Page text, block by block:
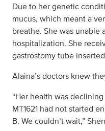
Due to her genetic
mucus, which meant a
breathe. She was unable
hospitalization. She
gastrostomy tube
Alaina’s doctors knew
“Her health was
MT1621 had not started
B. We couldn’t wait,”